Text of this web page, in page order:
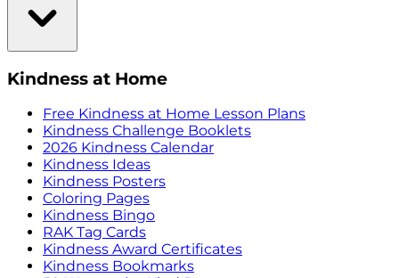
Kindness at Home
Free Kindness at Home Lesson Plans
Kindness Challenge Booklets
2026 Kindness Calendar
Kindness Ideas
Kindness Posters
Coloring Pages
Kindness Bingo
RAK Tag Cards
Kindness Award Certificates
Kindness Bookmarks